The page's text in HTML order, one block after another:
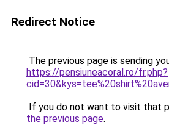
Redirect Notice
The previous page is sending
https://pensiuneacoral.ro/fr.php?
If you do not want to visit that
the previous page.